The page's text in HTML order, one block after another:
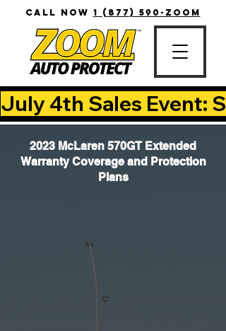
CALL NOW 1 (877) 590-ZOOM
July 4th Sales Event:
2023 McLaren 570GT Extended
Warranty Coverage and Protection
Plans